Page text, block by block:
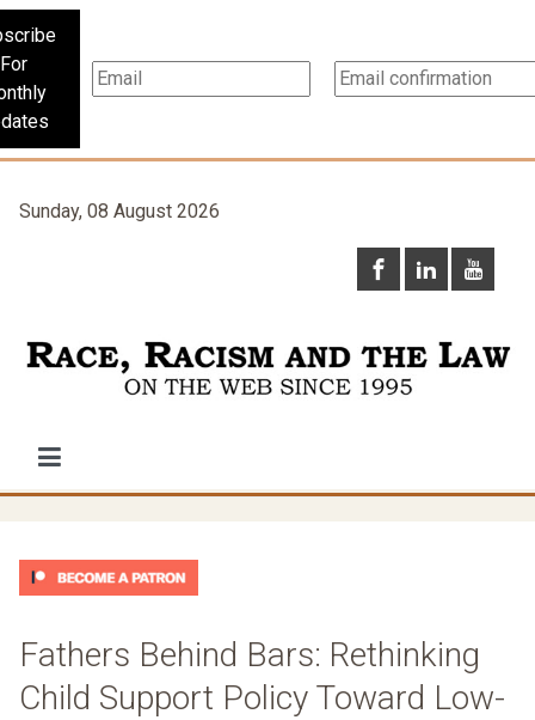
For
Sunday, 08 August 2026
Fathers Behind Bars: Rethinking
Child Support Policy Toward Low-